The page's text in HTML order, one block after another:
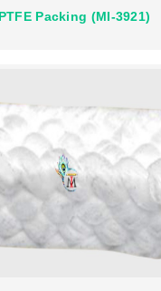
Packing (MI-3921)